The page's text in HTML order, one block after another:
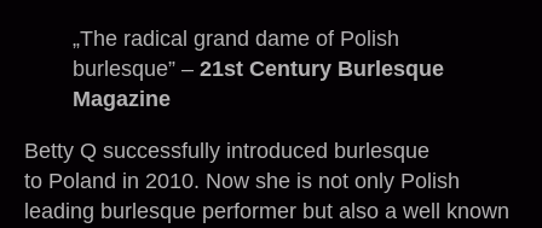
„The radical grand dame of Polish
burlesque” – 21st Century Burlesque
Magazine
Betty Q successfully introduced burlesque
to Poland in 2010. Now she is not only Polish
leading burlesque performer but also a well known